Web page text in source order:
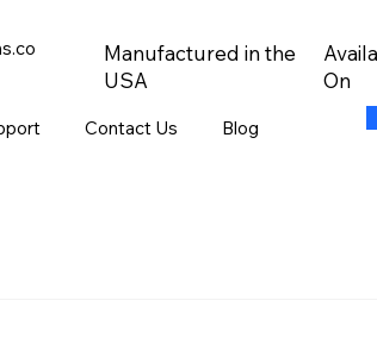
Manufactured in the
USA
On
Contact Us Blog